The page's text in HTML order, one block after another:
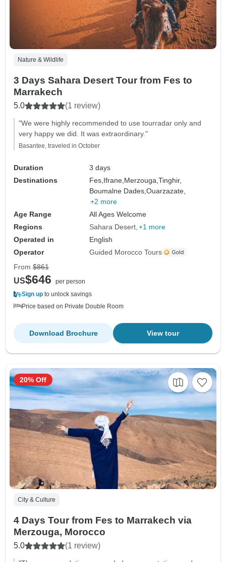
Nature & Wildlife
3 Days Sahara Desert Tour from Fes to
Marrakech
5.0 (1 review)
"We were highly recommended to use tourradar only and
very happy we did. It was extraordinary."
Basantee, traveled in October
Duration
3 days
Destinations
Fes, Ifrane, Merzouga,Tinghir,
Boumalne Dades,Ouarzazate,
+2 more
Age Range
All Ages Welcome
Regions
Sahara Desert +1 more
Operated in
English
Operator
Guided Morocco Tours
From $861
US$646
per person
Sign up to unlock savings
Price based on Private Double Room
View tour
Download Brochure
City & Culture
4 Days Tour from Fes to Marrakech via
Merzouga, Morocco
5.0 (1 review)
20% Off